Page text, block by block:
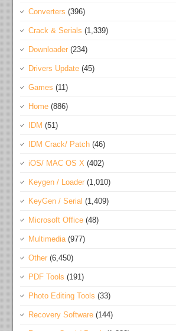
Converters (396)
Crack & Serials (1,339)
Downloader (234)
Drivers Update (45)
Games (11)
Home (886)
IDM (51)
IDM Crack/ Patch (46)
iOS/ MAC OS X (402)
Keygen / Loader (1,010)
KeyGen / Serial (1,409)
Microsoft Office (48)
Multimedia(977)
Other (6,450)
PDF Tools (191)
Photo Editing Tools (33)
Recovery Software (144)